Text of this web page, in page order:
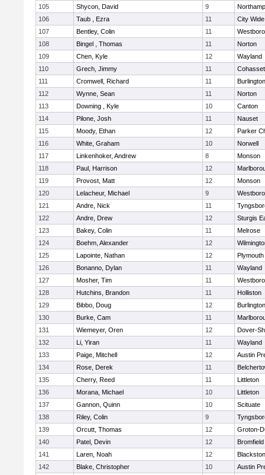
105
Shycon, David 9
106
Taub , Ezra 11
City
107
Bentley, Colin 11
108
Bingel , Thomas 11
Norton
109
Chen, Kyle 12
Wayland
110
Grech, Jimmy 11
Cohasset
111
Cromwell, Richard 11
Burlington
112
Wynne, Sean 11
Norton
113
Downing , Kyle 10
Canton
114
Pilone, Josh 11
Nauset
115
Moody, Ethan 12
Parker
116
White, Graham 10
Norwell
117
Linkenhoker, Andrew 8
Monson
118
Paul, Harrison 12
119
Provost, Matt 12
Monson
120
Lelacheur, Michael 9
121
Andre, Nick 11
122
Andre, Drew 12
Sturgis
123
Bakey, Colin 11
Melrose
124
Boehm, Alexander 12
125
Lapointe, Nathan 12
126
Bonanno, Dylan 11
Wayland
127
Mosher, Tim 11
128
Hutchins, Brandon 11
Holliston
129
Bibbo, Doug 12
Burlington
130
Burke, Cam 11
131
Wiemeyer, Oren 12
Dover-
132
Li, Yiran 11
Wayland
133
Paige, Mitchell 12
Austin
134
Rose, Derek 11
135
Cherry, Reed 11
Littleton
136
Morana, Michael 10
Littleton
137
Gannon, Quinn 10
Scituate
138
Riley, Colin 9
139
Orcutt, Thomas 12
Groton-
140
Patel, Devin 12
141
Laren, Noah 12
142
Blake, Christopher 10
Austin